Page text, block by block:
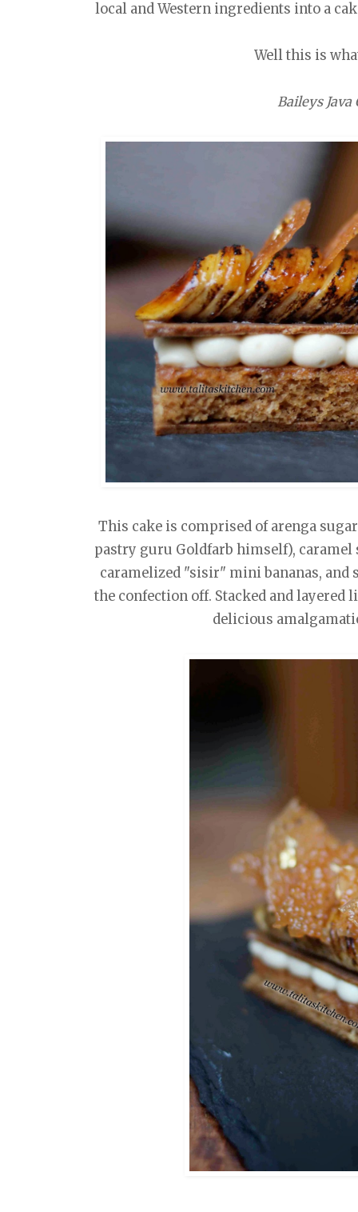
local and Western ingredients into a
Well this is
Baileys Java
This cake is comprised of arenga
pastry guru Goldfarb himself), caramel
caramelized "sisir" mini bananas, and
the confection off. Stacked and
delicious